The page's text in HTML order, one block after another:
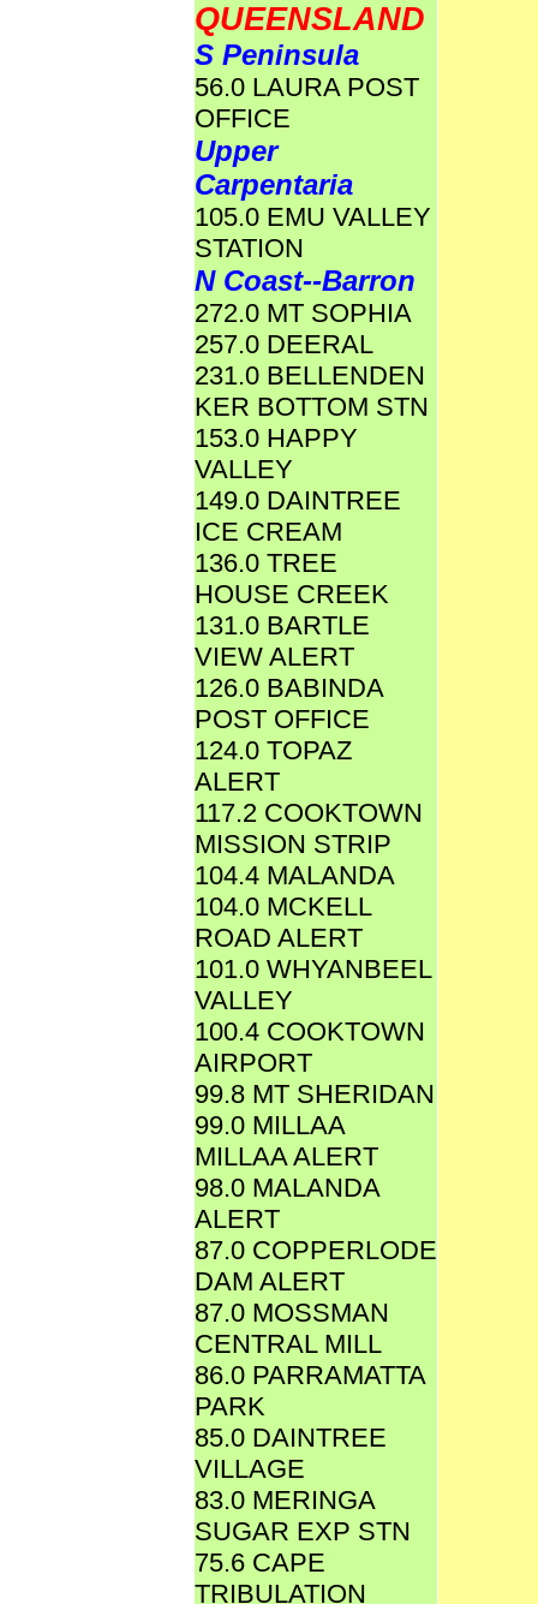
QUEENSLAND
S Peninsula
56.0 LAURA POST
OFFICE
Upper
Carpentaria
105.0 EMU VALLEY
STATION
N Coast--Barron
272.0 MT SOPHIA
257.0 DEERAL
231.0 BELLENDEN
KER BOTTOM STN
153.0 HAPPY
VALLEY
149.0 DAINTREE
ICE CREAM
136.0 TREE
HOUSE CREEK
131.0 BARTLE
VIEW ALERT
126.0 BABINDA
POST OFFICE
124.0 TOPAZ
ALERT
117.2 COOKTOWN
MISSION STRIP
104.4 MALANDA
104.0 MCKELL
ROAD ALERT
101.0 WHYANBEEL
VALLEY
100.4 COOKTOWN
AIRPORT
99.8 MT SHERIDAN
99.0 MILLAA
MILLAA ALERT
98.0 MALANDA
ALERT
87.0 COPPERLODE
DAM ALERT
87.0 MOSSMAN
CENTRAL MILL
86.0 PARRAMATTA
PARK
85.0 DAINTREE
VILLAGE
83.0 MERINGA
SUGAR EXP STN
75.6 CAPE
TRIBULATION